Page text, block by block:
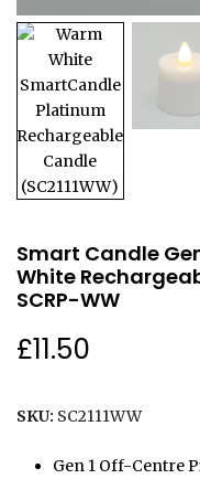
Smart Candle
White
SCRP-WW
£11.50
SKU: SC2111WW
Gen 1 Off-Centre